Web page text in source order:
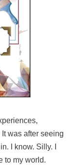
was after seeing
I know. Silly. I
to my world.